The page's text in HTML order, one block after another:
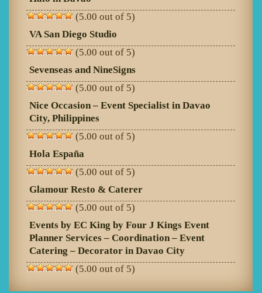
(5.00 out of 5)
VA San Diego Studio
(5.00 out of 5)
Sevenseas and NineSigns
(5.00 out of 5)
Nice Occasion – Event Specialist in Davao
City, Philippines
(5.00 out of 5)
Hola España
(5.00 out of 5)
Glamour Resto & Caterer
(5.00 out of 5)
Events by EC King by Four J Kings Event
Planner Services – Coordination – Event
Catering – Decorator in Davao City
(5.00 out of 5)